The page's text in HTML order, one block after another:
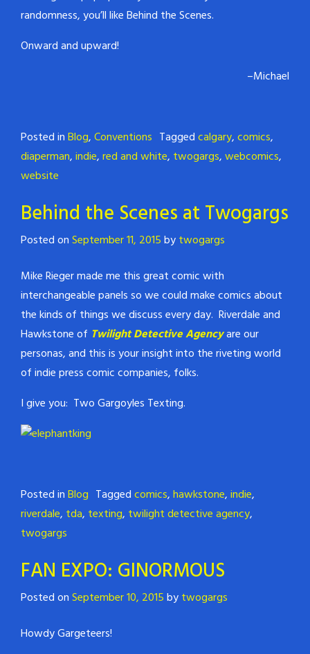
randomness, you’ll like Behind the Scenes.
Onward and upward!
–Michael
Posted inBlog,Conventions Taggedcalgary,comics,
diaperman,indie,red and white, twogargs,webcomics,
website
Behind the Scenes at Twogargs
Posted onSeptember 11, 2015bytwogargs
Mike Rieger made me this great comic with
interchangeable panels so we could make comics about
the kinds of things we discuss every day. Riverdale and
Hawkstone of Twilight Detective Agencyare our
personas, and this is your insight into the riveting world
of indie press comic companies, folks.
I give you: Two Gargoyles Texting.
Posted inBlog Taggedcomics,hawkstone,indie,
riverdale, tda, texting, twilight detective agency,
twogargs
FAN EXPO: GINORMOUS
Posted onSeptember 10, 2015bytwogargs
Howdy Gargeteers!